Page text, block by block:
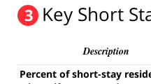
3 Key Short
Description
Percent of short-stay